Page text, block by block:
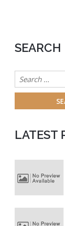
SEARCH
Search
for:
LATEST